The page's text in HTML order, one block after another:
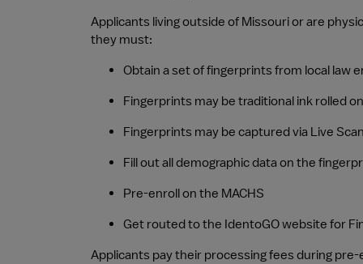
Applicants living outside of Missouri or are
they must:
Obtain a set of fingerprints from local law
Fingerprints may be traditional ink rolled
Fingerprints may be captured via Live
Fill out all demographic data on the
Pre-enroll on the MACHS
Get routed to the IdentoGO website for
Applicants pay their processing fees during